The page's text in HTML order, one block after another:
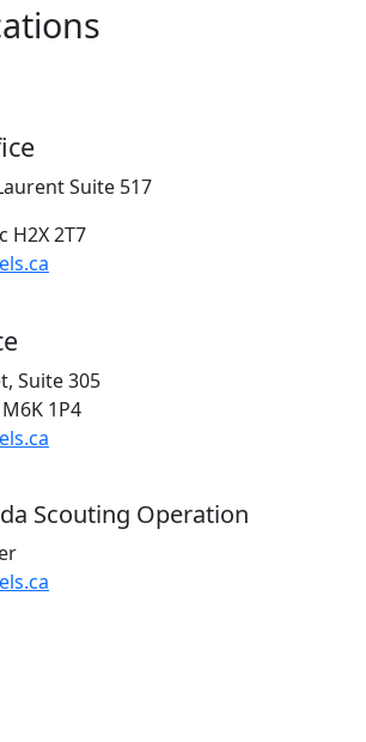
Suite 517
H2X 2T7
Suite 305
1P4
Scouting Operation